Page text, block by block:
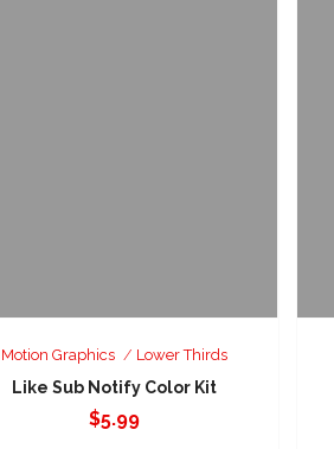
Motion Graphics Lower Thirds
Like Sub Notify Color Kit
$5.99